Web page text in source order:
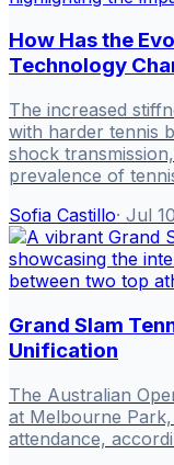
How Has the
Technology
The increased
with harder tennis
shock
prevalence of
Sofia Castillo· Jul 10
Grand Slam
Unification
The Australian
at Melbourne
attendance,